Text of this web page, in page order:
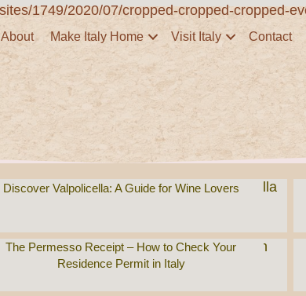
About Make Italy Home Visit Italy Contact
Discover Valpolicella: A Guide for Wine Lovers
The Permesso Receipt – How to Check Your
Residence Permit in Italy